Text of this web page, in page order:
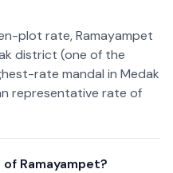
plot rate, Ramayampet
district (one of the
rate mandal in Medak
representative rate of
Ramayampet?